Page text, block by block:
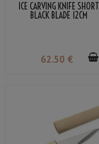
ICE CARVING KNIFE SHORT
BLACK BLADE 12CM
62.50 €